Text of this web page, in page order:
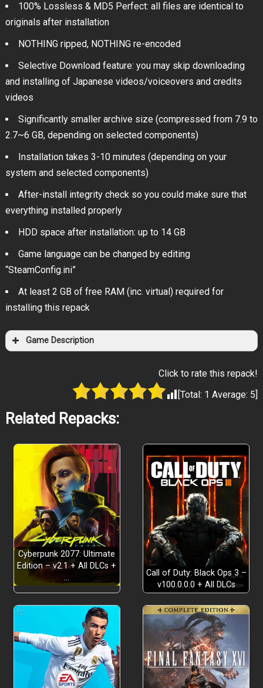
100% Lossless & MD5 Perfect: all files are identical to
originals after installation
NOTHING ripped, NOTHING re-encoded
Selective Download feature: you may skip downloading
and installing of Japanese videos/voiceovers and credits
videos
Significantly smaller archive size (compressed from 7.9 to
2.7~6 GB, depending on selected components)
Installation takes 3-10 minutes (depending on your
system and selected components)
After-install integrity check so you could make sure that
everything installed properly
HDD space after installation: up to 14 GB
Game language can be changed by editing
“SteamConfig.ini”
At least 2 GB of free RAM (inc. virtual) required for
installing this repack
Game Description
Click to rate this repack!
[Total: 1 Average: 5]
Related Repacks:
Cyberpunk 2077: Ultimate
Edition – v2.1 + All DLCs +
…
Call of Duty: Black Ops 3 –
v100.0.0.0 + All DLCs